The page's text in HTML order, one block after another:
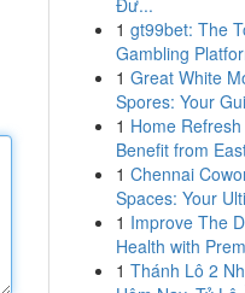
Đư...
1 gt99bet: The
Gambling
1 Great White
Spores: Your
1 Home
Benefit from
1 Chennai
Spaces: Your
1 Improve The
Health with
1 Thánh Lô 2